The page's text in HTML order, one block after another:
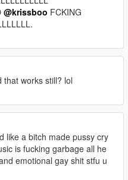
@krissboo FCKING
that works still? lol
like a bitch made pussy cry
is fucking garbage all he
emotional gay shit stfu u